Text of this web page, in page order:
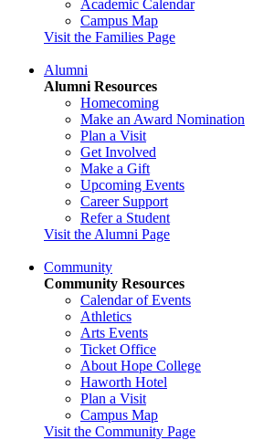
Academic Calendar
Campus Map
Visit the Families Page
Alumni
Alumni Resources
Homecoming
Make an Award Nomination
Plan a Visit
Get Involved
Make a Gift
Upcoming Events
Career Support
Refer a Student
Visit the Alumni Page
Community
Community Resources
Calendar of Events
Athletics
Arts Events
Ticket Office
About Hope College
Haworth Hotel
Plan a Visit
Campus Map
Visit the Community Page